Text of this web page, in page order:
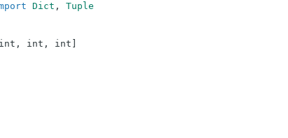
Dict , Tuple
int , int , int